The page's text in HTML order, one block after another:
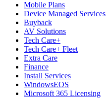
Mobile Plans
Device Managed Services
Buyback
AV Solutions
Tech Care+
Tech Care+ Fleet
Extra Care
Finance
Install Services
WindowsEOS
Microsoft 365 Licensing